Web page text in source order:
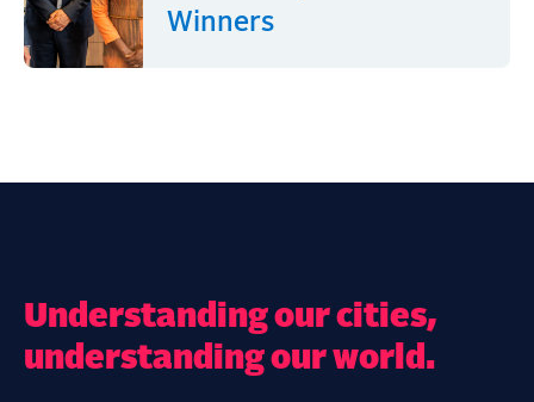
Winners
Understanding our cities,
understanding our world.